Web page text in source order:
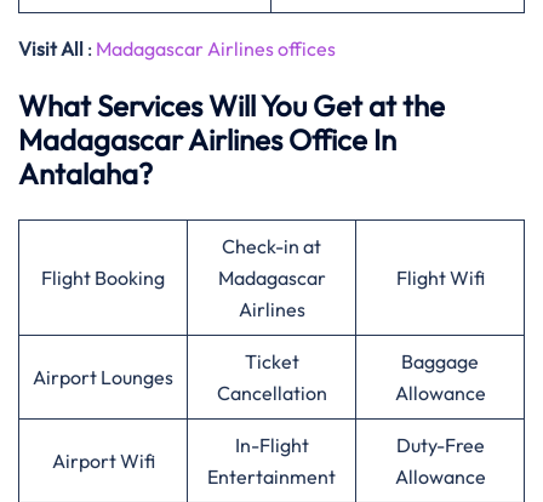
Visit All : Madagascar Airlines offices
What Services Will You Get at the
Madagascar Airlines Office In
Antalaha?
Flight Booking
Check-in at
Madagascar
Airlines
Flight Wifi
Airport Lounges
Ticket
Cancellation
Baggage
Allowance
Airport Wifi
In-Flight
Entertainment
Duty-Free
Allowance